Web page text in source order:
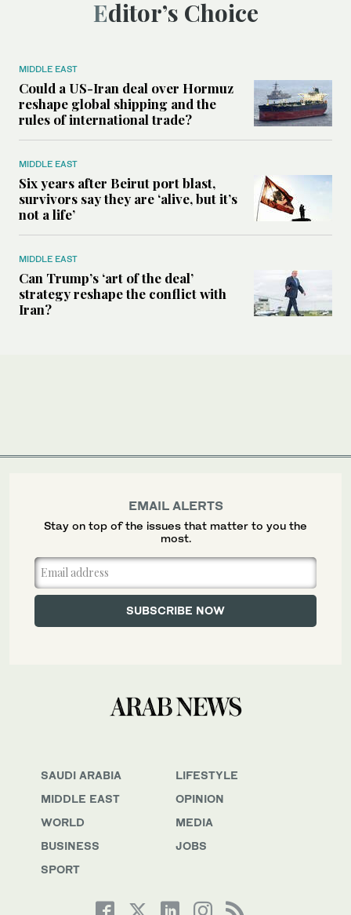
Editor’s Choice
MIDDLE EAST
Could a US-Iran deal over Hormuz
reshape global shipping and the
rules of international trade?
MIDDLE EAST
Six years after Beirut port blast,
survivors say they are ‘alive, but it’s
not a life’
MIDDLE EAST
Can Trump’s ‘art of the deal’
strategy reshape the conflict with
Iran?
SAUDI ARABIA
MIDDLE EAST
WORLD
BUSINESS
SPORT
LIFESTYLE
OPINION
MEDIA
JOBS
EMAIL ALERTS
Stay on top of the issues that matter to you the
most.